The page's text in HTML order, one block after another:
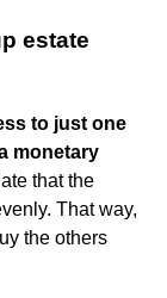
estate
to just one
monetary
that the
That way,
the others